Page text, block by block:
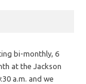
bi-monthly, 6
at the Jackson
a.m. and we